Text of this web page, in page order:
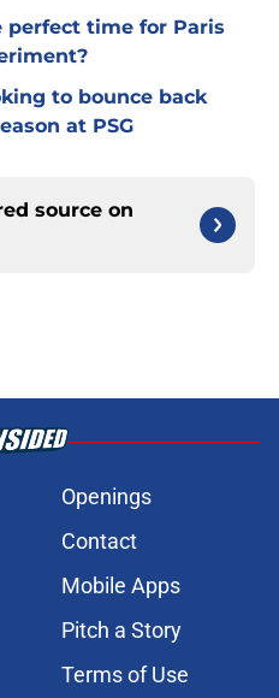
perfect time for Paris
to bounce back
at PSG
source on
Openings
Contact
Mobile Apps
Pitch a Story
Terms of Use